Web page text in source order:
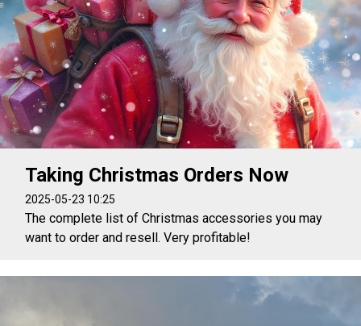
Taking Christmas Orders Now
2025-05-23 10:25
The complete list of Christmas accessories you may
want to order and resell. Very profitable!